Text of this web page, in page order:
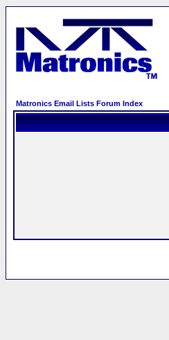
Matronics Email Lists Forum Index